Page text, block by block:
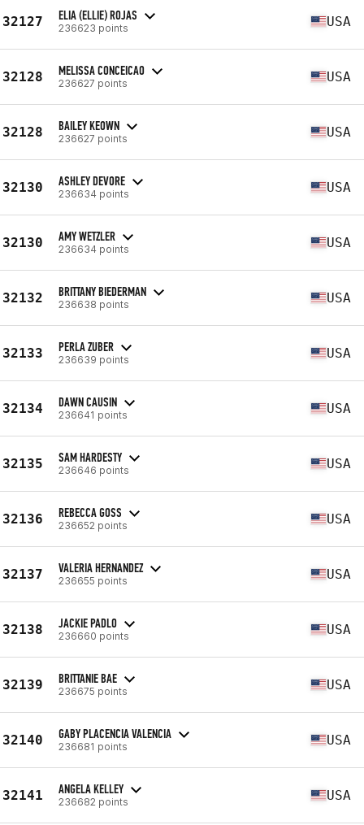
32127 ELIA (ELLIE) ROJAS
236623 points USA
32128 MELISSA CONCEICAO
236627 points USA
32128 BAILEY KEOWN
236627 points USA
32130 ASHLEY DEVORE
236634 points USA
32130 AMY WETZLER
236634 points USA
32132 BRITTANY BIEDERMAN
236638 points USA
32133 PERLA ZUBER
236639 points USA
32134 DAWN CAUSIN
236641 points USA
32135 SAM HARDESTY
236646 points USA
32136 REBECCA GOSS
236652 points USA
32137 VALERIA HERNANDEZ
236655 points USA
32138 JACKIE PADLO
236660 points USA
32139 BRITTANIE BAE
236675 points USA
32140 GABY PLACENCIA VALENCIA
236681 points USA
32141 ANGELA KELLEY
236682 points USA